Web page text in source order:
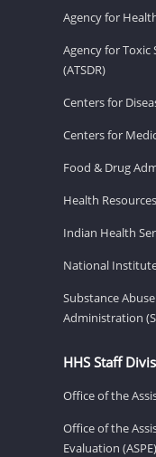
Agency for
Agency for Toxic
(ATSDR)
Centers for
Centers for
Food & Drug
Health
Indian Health
National
Substance
Administration
HHS Staff
Office of the
Office of the
Evaluation (ASPE)